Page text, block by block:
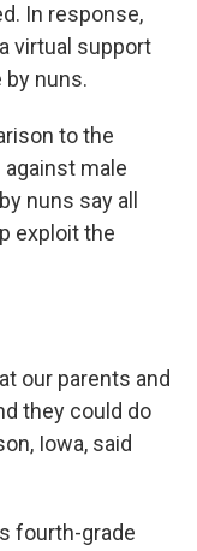
In response,
virtual support
nuns.
to the
male
nuns say all
exploit the
our parents and
they could do
Iowa, said
fourth-grade